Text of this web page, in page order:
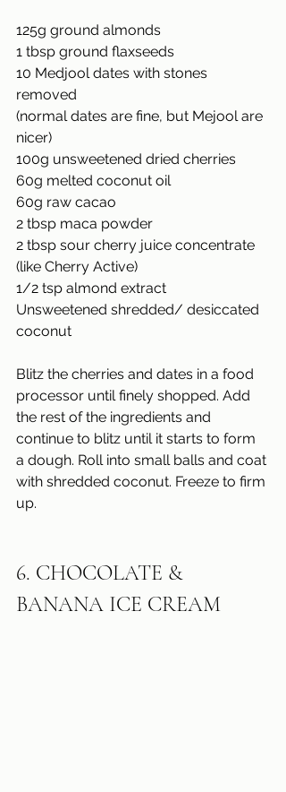
125g ground almonds
1 tbsp ground flaxseeds
10 Medjool dates with stones
removed
(normal dates are fine, but Mejool are
nicer)
100g unsweetened dried cherries
60g melted coconut oil
60g raw cacao
2 tbsp maca powder
2 tbsp sour cherry juice concentrate
(like Cherry Active)
1/2 tsp almond extract
Unsweetened shredded/ desiccated
coconut
Blitz the cherries and dates in a food
processor until finely shopped. Add
the rest of the ingredients and
continue to blitz until it starts to form
a dough. Roll into small balls and coat
with shredded coconut. Freeze to firm
up.
6. CHOCOLATE &
BANANA ICE CREAM